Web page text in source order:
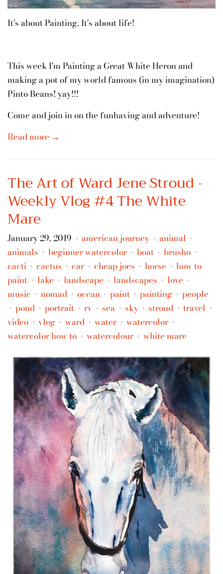
It's about Painting, It's about life!
This week I'm Painting a Great White Heron and
making a pot of my world famous (in my imagination)
Pinto Beans! yay!!!
Come and join in on the funhaving and adventure!
Read more →
The Art of Ward Jene Stroud -
Weekly Vlog #4 The White
Mare
January 29, 2019 • american journey • animal •
animals • beginner watercolor • boat • brusho •
cacti • cactus • car • cheap joes • horse • how to
paint • lake • landscape • landscapes • love •
music • nomad • ocean • paint • painting • people
• pond • portrait • rv • sea • sky • stroud • travel •
video • vlog • ward • water • watercolor •
watercolor how to • watercolour • white mare